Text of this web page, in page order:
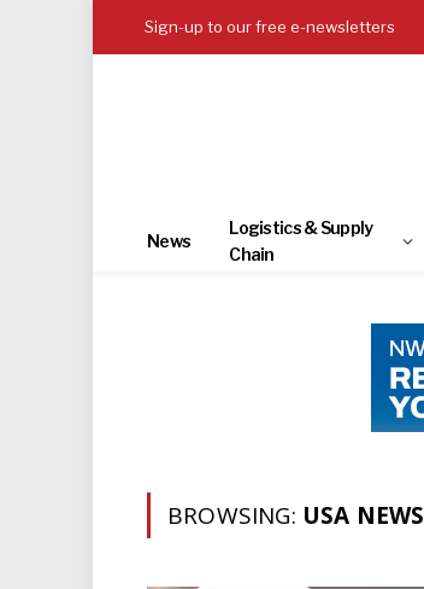
Sign-up to our free e-newsletters
News
Logistics & Supply
Chain
BROWSING: USA NEWS